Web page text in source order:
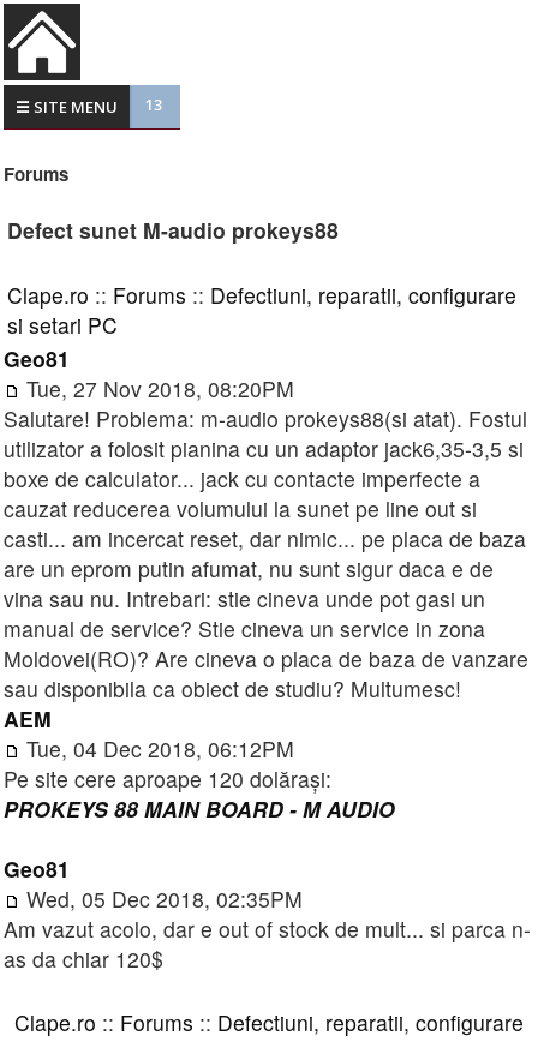
☰ SITE MENU 13
Forums
Defect sunet M-audio prokeys88
Clape.ro :: Forums :: Defectiuni, reparatii, configurare
si setari PC
Geo81
Tue, 27 Nov 2018, 08:20PM
Salutare! Problema: m-audio prokeys88(si atat). Fostul
utilizator a folosit pianina cu un adaptor jack6,35-3,5 si
boxe de calculator... jack cu contacte imperfecte a
cauzat reducerea volumului la sunet pe line out si
casti... am incercat reset, dar nimic... pe placa de baza
are un eprom putin afumat, nu sunt sigur daca e de
vina sau nu. Intrebari: stie cineva unde pot gasi un
manual de service? Stie cineva un service in zona
Moldovei(RO)? Are cineva o placa de baza de vanzare
sau disponibila ca obiect de studiu? Multumesc!
AEM
Tue, 04 Dec 2018, 06:12PM
Pe site cere aproape 120 dolărași:
PROKEYS 88 MAIN BOARD - M AUDIO
Geo81
Wed, 05 Dec 2018, 02:35PM
Am vazut acolo, dar e out of stock de mult... si parca n-
as da chiar 120$
Clape.ro :: Forums :: Defectiuni, reparatii, configurare